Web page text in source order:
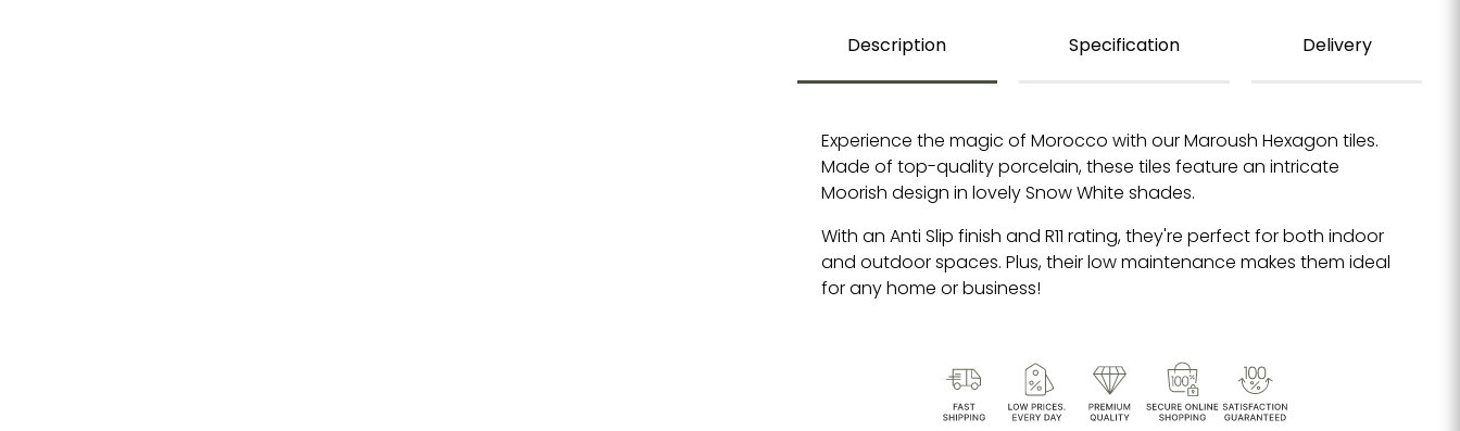
Description
Experience the magic of Morocco with our Maroush Hexagon tiles.
Made of top-quality porcelain, these tiles feature an intricate
Moorish design in lovely Snow White shades.
With an Anti Slip finish and R11 rating, they're perfect for both indoor
and outdoor spaces. Plus, their low maintenance makes them ideal
for any home or business!
Specification Delivery